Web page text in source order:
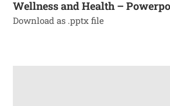
Wellness and Health –
Download as .pptx file